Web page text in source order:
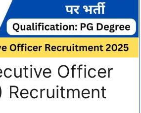
Officer
Recruitment